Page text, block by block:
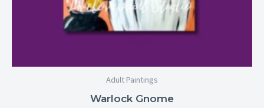
Adult Paintings
Warlock Gnome